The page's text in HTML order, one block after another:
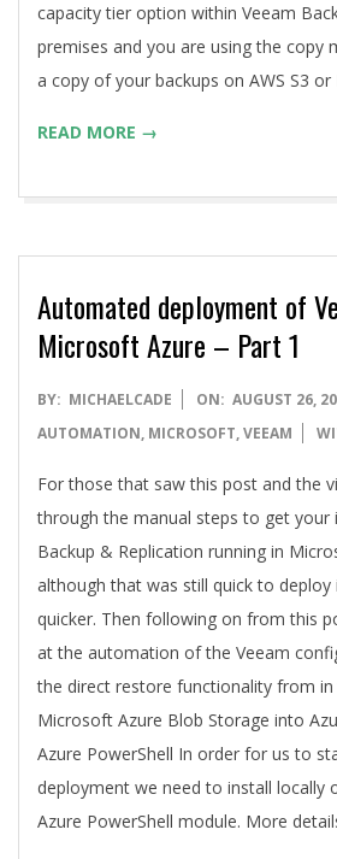
capacity tier option within Veeam
premises and you are using the copy
a copy of your backups on AWS S3 or
READ MORE →
Automated deployment of
Microsoft Azure – Part 1
2020-
08-
BY: MICHAELCADE ON: AUGUST 26,
AUTOMATION, MICROSOFT,VEEAM
For those that saw this post and the
through the manual steps to get your
Backup & Replication running in
although that was still quick to deploy
quicker. Then following on from this
at the automation of the Veeam
the direct restore functionality from in
Microsoft Azure Blob Storage into
Azure PowerShell In order for us to
deployment we need to install locally
Azure PowerShell module. More